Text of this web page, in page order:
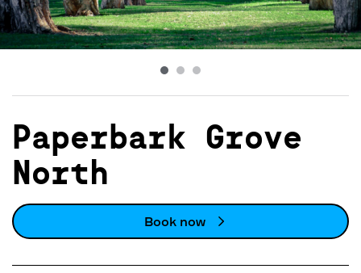
Paperbark Grove
North
Book now